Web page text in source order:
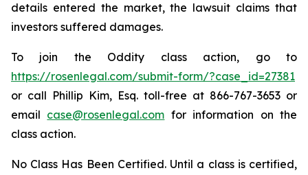
details entered the market, the lawsuit claims that
investors suffered damages.
To join the Oddity class action, go to
https://rosenlegal.com/submit-form/?case_id=27381
or call Phillip Kim, Esq. toll-free at 866-767-3653 or
email case@rosenlegal.com for information on the
class action.
No Class Has Been Certified. Until a class is certified,